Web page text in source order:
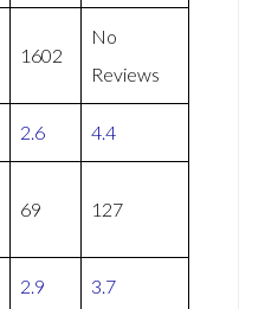
1602
No
Reviews
2.6 4.4
69 127
2.9 3.7